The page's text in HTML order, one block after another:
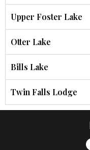
Upper Foster Lake
Otter Lake
Bills Lake
Twin Falls Lodge